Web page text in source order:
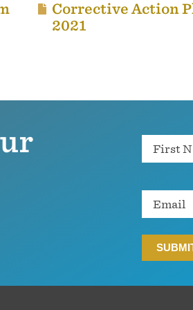
Corrective Action
2021
Name
Email